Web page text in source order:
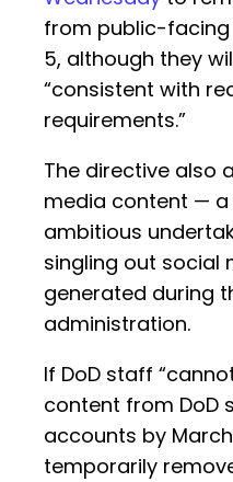
from public-facing
5, although they
“consistent with
requirements.”
The directive also
media content —
ambitious
singling out social
generated during
administration.
If DoD staff
content from DoD
accounts by
temporarily